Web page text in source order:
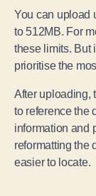
You can upload
to 512MB. For
these limits. But
prioritise the
After uploading,
to reference the
information and
reformatting the
easier to locate.